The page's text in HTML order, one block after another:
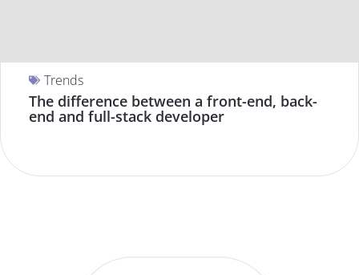
Trends
The difference between a front-end, back-
end and full-stack developer